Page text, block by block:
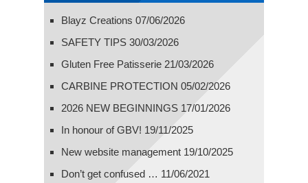
Blayz Creations 07/06/2026
SAFETY TIPS 30/03/2026
Gluten Free Patisserie 21/03/2026
CARBINE PROTECTION 05/02/2026
2026 NEW BEGINNINGS 17/01/2026
In honour of GBV! 19/11/2025
New website management 19/10/2025
Don’t get confused … 11/06/2021